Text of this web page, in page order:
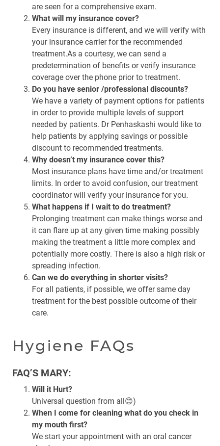
are seen for a comprehensive exam.
What will my insurance cover?
Every insurance is different, and we will verify with
your insurance carrier for the recommended
treatment.As a courtesy, we can send a
predetermination of benefits or verify insurance
coverage over the phone prior to treatment.
Do you have senior /professional discounts?
We have a variety of payment options for patients
in order to provide multiple levels of support
needed by patients. Dr Penhaskashi would like to
help patients by applying savings or possible
discount to recommended treatments.
Why doesn’t my insurance cover this?
Most insurance plans have time and/or treatment
limits. In order to avoid confusion, our treatment
coordinator will verify your insurance for you.
What happens if I wait to do treatment?
Prolonging treatment can make things worse and
it can flare up at any given time making possibly
making the treatment a little more complex and
potentially more costly. There is also a high risk or
spreading infection.
Can we do everything in shorter visits?
For all patients, if possible, we offer same day
treatment for the best possible outcome of their
care.
Hygiene FAQs
FAQ’S MARY:
Will it Hurt?
Universal question from all😊)
When I come for cleaning what do you check in
my mouth first?
We start your appointment with an oral cancer